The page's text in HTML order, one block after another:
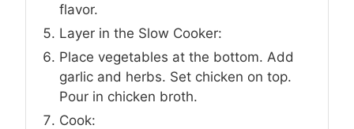
flavor.
Layer in the Slow Cooker:
Place vegetables at the bottom. Add
garlic and herbs. Set chicken on top.
Pour in chicken broth.
Cook: